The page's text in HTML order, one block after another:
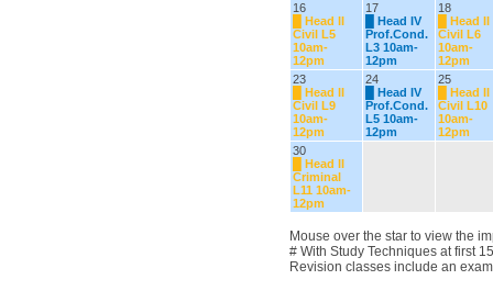
16
Head II
Civil L5
10am-
12pm
17
Head IV
Prof.Cond.
L3 10am-
12pm
18
Head II
Civil L6
10am-
12pm
23
Head II
Civil L9
10am-
12pm
24
Head IV
Prof.Cond.
L5 10am-
12pm
25
Head II
Civil L10
10am-
12pm
30
Head II
Criminal
L11 10am-
12pm
Mouse over the star to view the
# With Study Techniques at first
Revision classes include an